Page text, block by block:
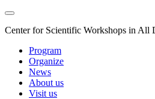
Center for Scientific Workshops in All
Program
Organize
News
About us
Visit us